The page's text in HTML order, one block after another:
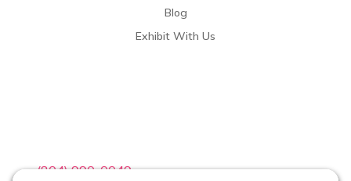
Blog
Exhibit With Us
 (804) 990-0049